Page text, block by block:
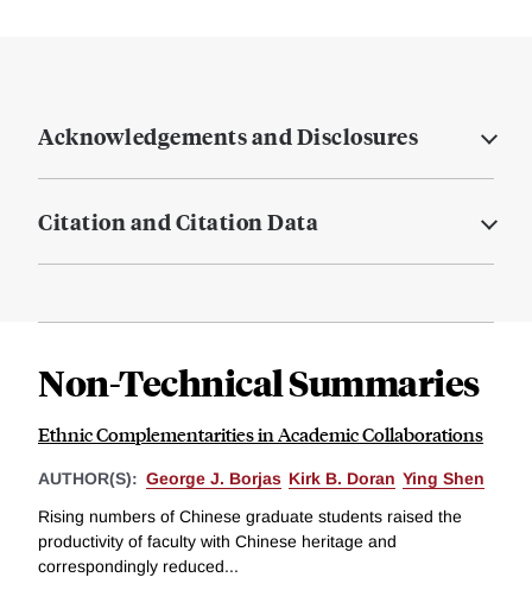
Acknowledgements and Disclosures
Citation and Citation Data
Non-Technical Summaries
Ethnic Complementarities in Academic Collaborations
AUTHOR(S): George J. Borjas Kirk B. Doran Ying Shen
Rising numbers of Chinese graduate students raised the
productivity of faculty with Chinese heritage and
correspondingly reduced...